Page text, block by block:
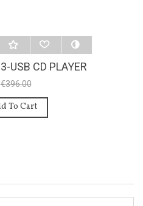
USB CD PLAYER
€396.00
To Cart